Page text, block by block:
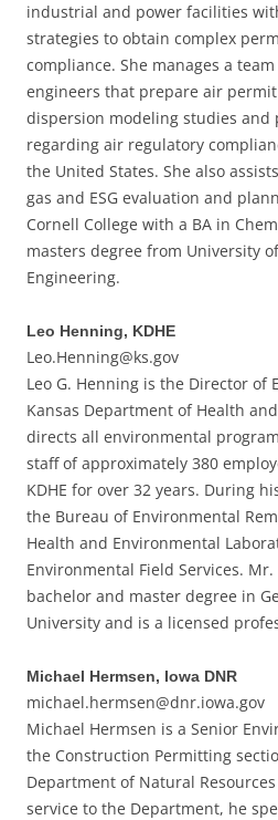
industrial and power facilities
strategies to obtain complex
compliance. She manages a
engineers that prepare air
dispersion modeling studies and
regarding air regulatory
the United States. She also
gas and ESG evaluation and
Cornell College with a BA in
masters degree from University
Engineering.
Leo Henning, KDHE
Leo.Henning@ks.gov
Leo G. Henning is the Director of
Kansas Department of Health
directs all environmental
staff of approximately 380
KDHE for over 32 years. During
the Bureau of Environmental
Health and Environmental
Environmental Field Services.
bachelor and master degree in
University and is a licensed
Michael Hermsen, Iowa DNR
michael.hermsen@dnr.iowa.gov
Michael Hermsen is a Senior
the Construction Permitting
Department of Natural
service to the Department, he